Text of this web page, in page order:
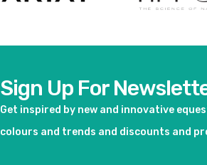
Sign Up For
Get inspired by new and innovative
colours and trends and discounts and